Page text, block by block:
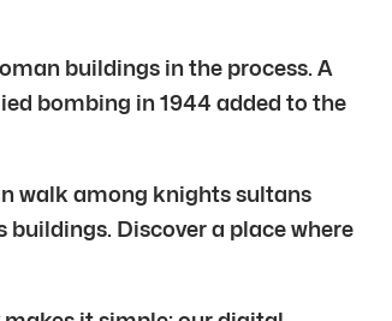
buildings in the process. A
bombing in 1944 added to the
walk among knights sultans
Discover a place where